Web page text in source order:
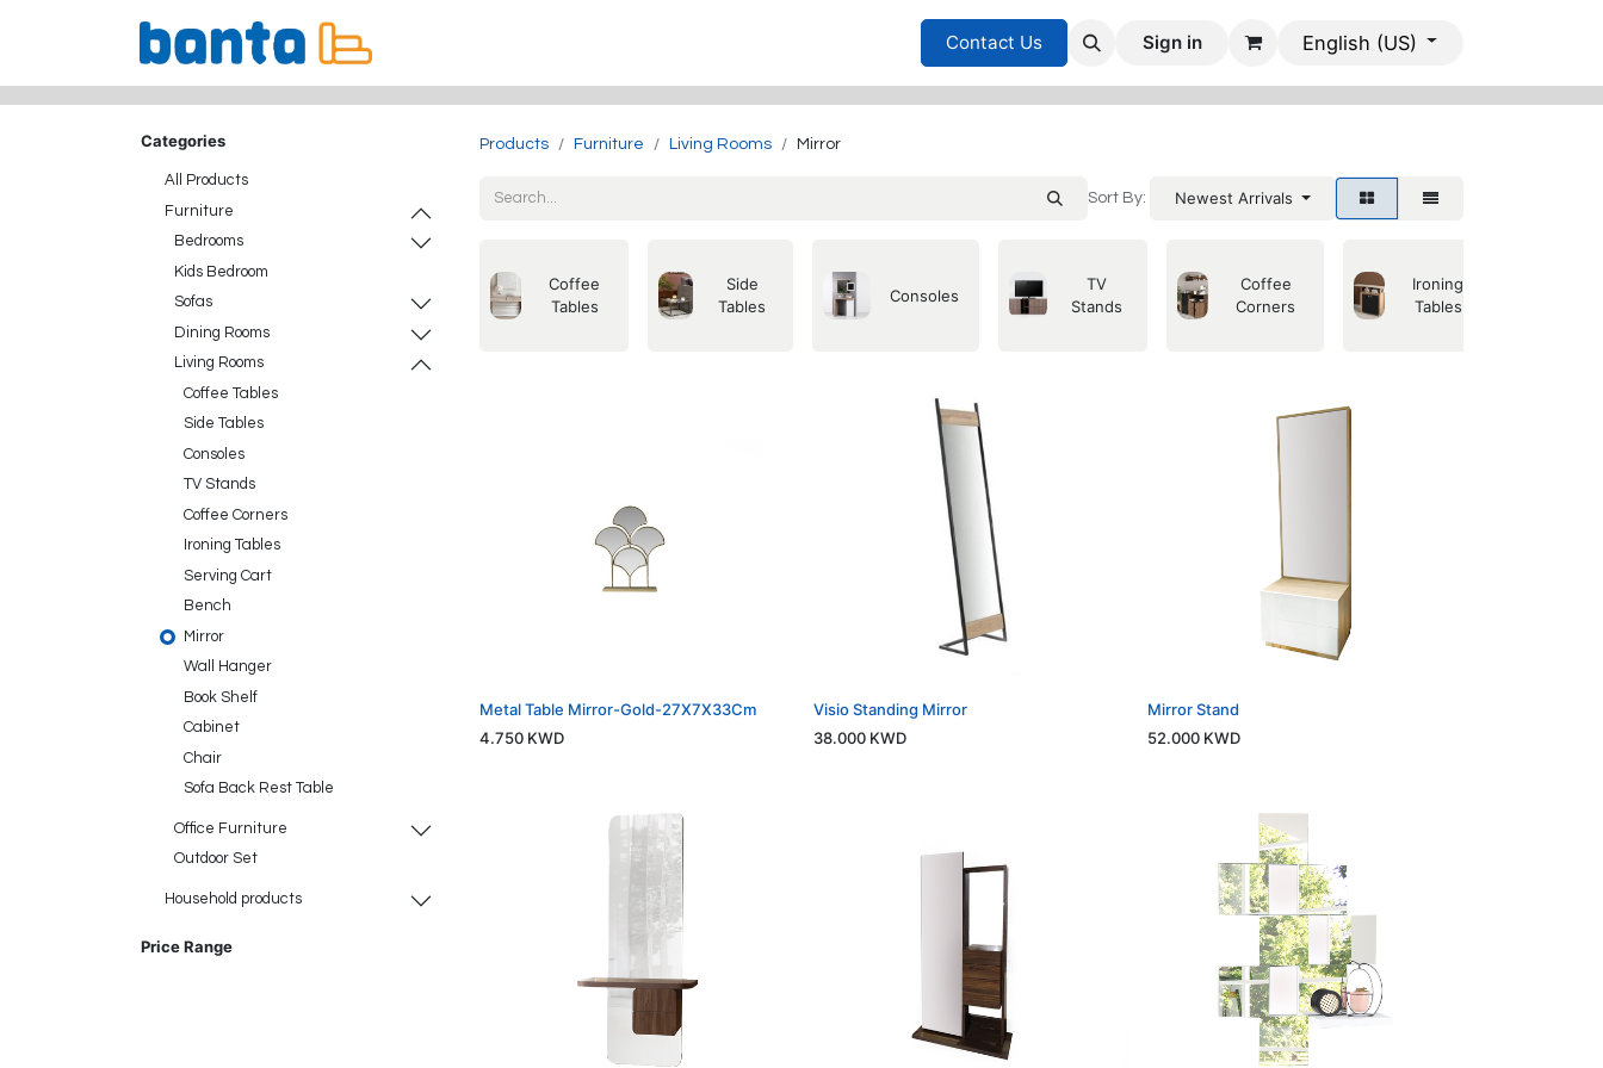
Sofas Living Rooms Dining Rooms Office Furniture
Contact Us Sign in English (US)
Categories
All Products
Furniture
Bedrooms
Kids Bedroom
Sofas
Dining Rooms
Living Rooms
Coffee Tables
Side Tables
Consoles
TV Stands
Coffee Corners
Ironing Tables
Serving Cart
Bench
Mirror
Wall Hanger
Book Shelf
Cabinet
Chair
Sofa Back Rest Table
Office Furniture
Outdoor Set
Household products
Price Range
Products Furniture Living Rooms Mirror
Sort By: Newest Arrivals
Coffee
Tables
Side
Tables
Consoles
TV
Stands
Coffee
Corners
Ironing
Tables
Metal Table Mirror-Gold-27X7X33Cm
4.750 KWD
Visio Standing Mirror
38.000 KWD
Mirror Stand
52.000 KWD